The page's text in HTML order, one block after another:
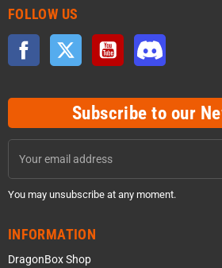
FOLLOW US
Facebook Twitter YouTube
Subscribe to our
You may unsubscribe at any moment.
INFORMATION
DragonBox Shop